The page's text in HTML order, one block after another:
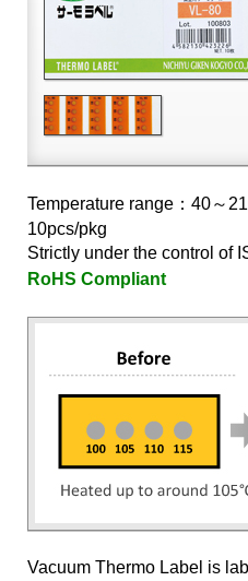
Temperature range：40～
10pcs/pkg
Strictly under the control of
RoHS Compliant
Vacuum Thermo Label is